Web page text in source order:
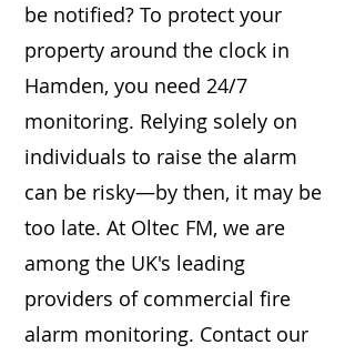
be notified? To protect your
property around the clock in
Hamden, you need 24/7
monitoring. Relying solely on
individuals to raise the alarm
can be risky—by then, it may be
too late. At Oltec FM, we are
among the UK's leading
providers of commercial fire
alarm monitoring. Contact our